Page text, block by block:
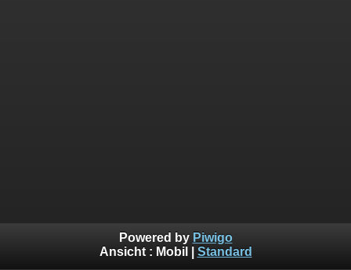
Powered by Piwigo
Ansicht : Mobil Standard